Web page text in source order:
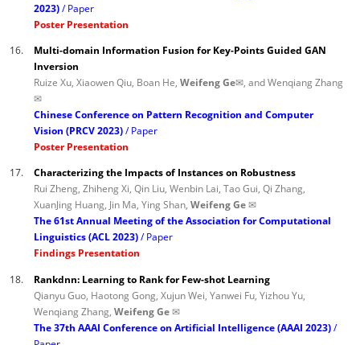
2023)
Paper
Poster Presentation
16.
Multi-domain Information Fusion for Key-Points Guided GAN
Inversion
Ruize Xu, Xiaowen Qiu, Boan He,Weifeng Ge✉, and Wenqiang Zhang
✉
Chinese Conference on Pattern Recognition and Computer
Vision (PRCV 2023)
Paper
Poster Presentation
17.
Characterizing the Impacts of Instances on Robustness
Rui Zheng, Zhiheng Xi, Qin Liu, Wenbin Lai, Tao Gui, Qi Zhang,
XuanJing Huang, Jin Ma, Ying Shan,Weifeng Ge ✉
The 61st Annual Meeting of the Association for Computational
Linguistics (ACL 2023)
Paper
Findings Presentation
18.
Rankdnn: Learning to Rank for Few-shot Learning
Qianyu Guo, Haotong Gong, Xujun Wei, Yanwei Fu, Yizhou Yu,
Wenqiang Zhang,Weifeng Ge ✉
The 37th AAAI Conference on Artificial Intelligence (AAAI 2023)